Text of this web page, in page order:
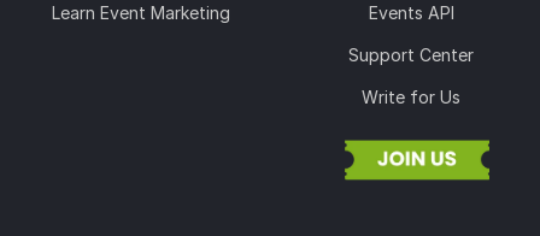
Learn Event Marketing Events API
Support Center
Write for Us